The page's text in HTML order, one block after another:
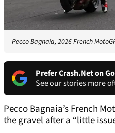
Pecco Bagnaia, 2026 French
Prefer Crash.Net on
See our stories more
Pecco Bagnaia’s French
the gravel after a “little